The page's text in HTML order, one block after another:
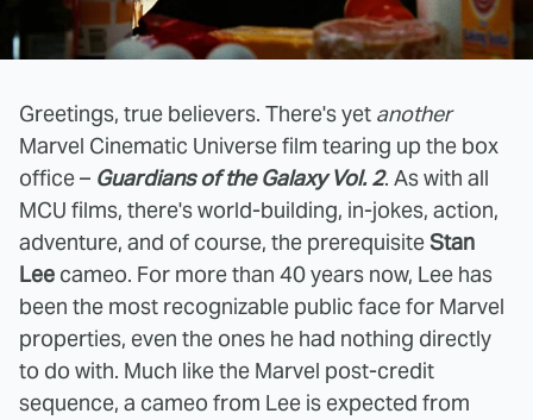
Greetings, true believers. There's yet another
Marvel Cinematic Universe film tearing up the box
office – Guardians of the Galaxy Vol. 2. As with all
MCU films, there's world-building, in-jokes, action,
adventure, and of course, the prerequisiteStan
Lee cameo. For more than 40 years now, Lee has
been the most recognizable public face for Marvel
properties, even the ones he had nothing directly
to do with. Much like the Marvel post-credit
sequence, a cameo from Lee is expected from